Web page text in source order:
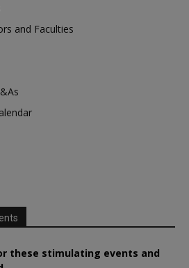
and Faculties
these stimulating events and